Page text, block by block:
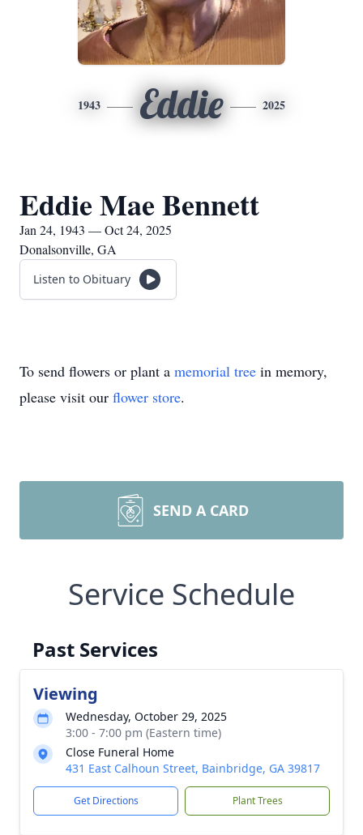
1943 Eddie 2025
Eddie Mae Bennett
Jan 24, 1943 — Oct 24, 2025
Donalsonville, GA
Listen to Obituary
To send flowers or plant a memorial tree in memory,
please visit our flower store.
SEND A CARD
Service Schedule
Past Services
Viewing
Wednesday, October 29, 2025
3:00 - 7:00 pm (Eastern time)
Close Funeral Home
431 East Calhoun Street, Bainbridge, GA 39817
Get Directions Plant Trees